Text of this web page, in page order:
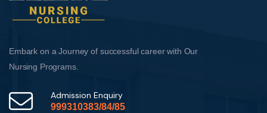
Embark on a Journey of successful career with Our
Nursing Programs.
Admission Enquiry
999310383/84/85